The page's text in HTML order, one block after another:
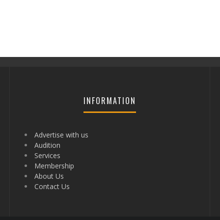
INFORMATION
Advertise with us
Audition
Services
Membership
About Us
Contact Us